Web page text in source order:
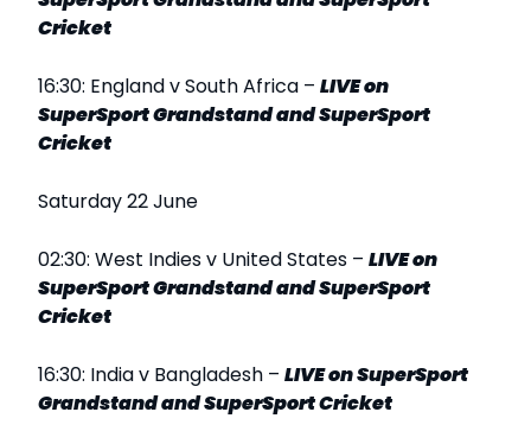
Cricket
16:30: England v South Africa – LIVE on
SuperSport Grandstand and SuperSport
Cricket
Saturday 22 June
02:30: West Indies v United States – LIVE on
SuperSport Grandstand and SuperSport
Cricket
16:30: India v Bangladesh – LIVE on SuperSport
Grandstand and SuperSport Cricket